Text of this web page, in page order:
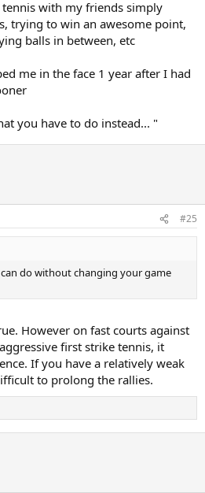
with my friends simply
trying to win an awesome point,
balls in between, etc
me in the face 1 year after I had
you have to do instead... "
#25
do without changing your game
However on fast courts against
first strike tennis, it
If you have a relatively weak
to prolong the rallies.